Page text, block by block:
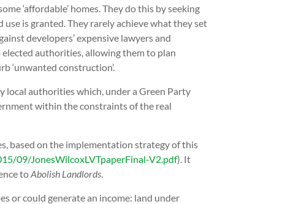
‘affordable’ homes. They do this by seeking
is granted. They rarely achieve what they set
developers’ expensive lawyers and
authorities, allowing them to plan
‘unwanted construction’.
local authorities which, under a Green Party
within the constraints of the real
based on the implementation strategy of this
09/JonesWilcoxLVTpaperFinal-V2.pdf). It
toAbolish Landlords.
or could generate an income: land under